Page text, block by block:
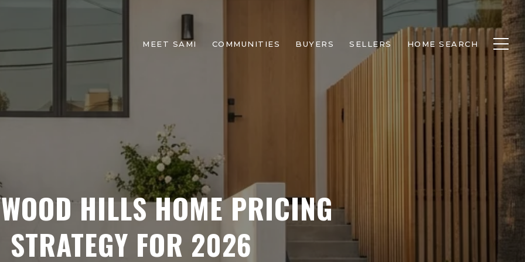
MEET SAMI COMMUNITIES BUYERS SELLERS HOME SEARCH
HILLS HOME PRICING
STRATEGY FOR 2026